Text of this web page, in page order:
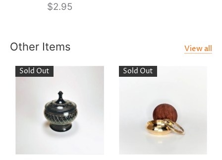
$2.95
Other Items View all
Sold Out Sold Out